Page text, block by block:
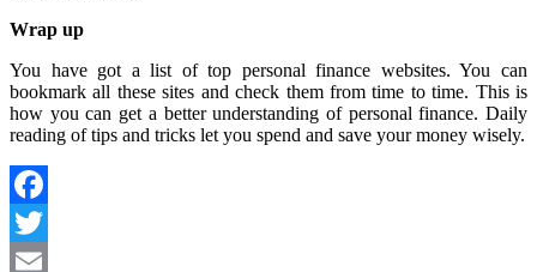
Wrap up
You have got a list of top personal finance websites. You can
bookmark all these sites and check them from time to time. This is
how you can get a better understanding of personal finance. Daily
reading of tips and tricks let you spend and save your money wisely.
Facebook
Twitter